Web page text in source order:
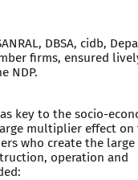
DBSA, cidb,
firms, ensured
NDP.
key to the socio-
multiplier effect on
who create the large
operation and